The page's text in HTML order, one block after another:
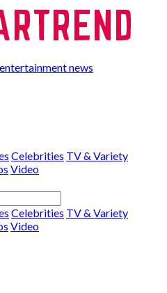
news
Celebrities TV & Variety
Video
Celebrities TV & Variety
Video